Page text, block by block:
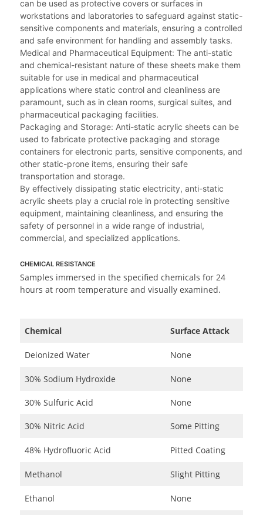
can be used as protective covers or surfaces in
workstations and laboratories to safeguard against static-
sensitive components and materials, ensuring a controlled
and safe environment for handling and assembly tasks.
Medical and Pharmaceutical Equipment: The anti-static
and chemical-resistant nature of these sheets make them
suitable for use in medical and pharmaceutical
applications where static control and cleanliness are
paramount, such as in clean rooms, surgical suites, and
pharmaceutical packaging facilities.
Packaging and Storage: Anti-static acrylic sheets can be
used to fabricate protective packaging and storage
containers for electronic parts, sensitive components, and
other static-prone items, ensuring their safe
transportation and storage.
By effectively dissipating static electricity, anti-static
acrylic sheets play a crucial role in protecting sensitive
equipment, maintaining cleanliness, and ensuring the
safety of personnel in a wide range of industrial,
commercial, and specialized applications.
CHEMICAL RESISTANCE
Samples immersed in the specified chemicals for 24
hours at room temperature and visually examined.
Chemical Surface Attack
Deionized Water None
30% Sodium Hydroxide None
30% Sulfuric Acid None
30% Nitric Acid Some Pitting
48% Hydrofluoric Acid Pitted Coating
Methanol Slight Pitting
Ethanol None